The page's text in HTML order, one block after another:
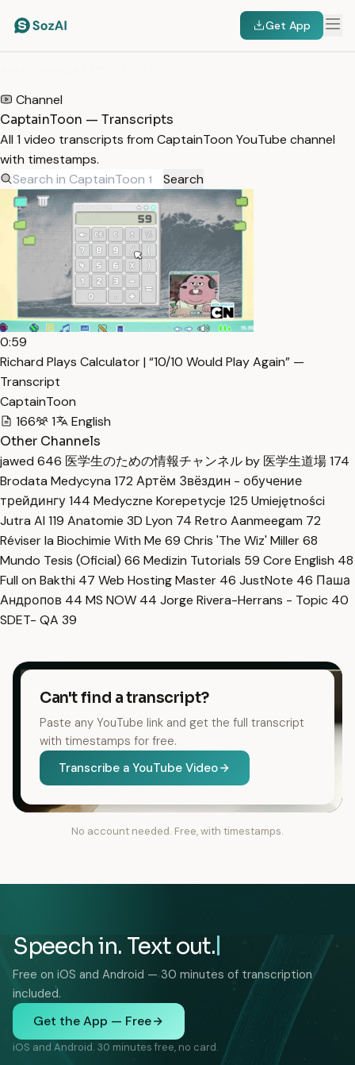
Get App
Channel
CaptainToon — Transcripts
All 1 video transcripts from CaptainToon YouTube channel
with timestamps.
Search
0:59
Richard Plays Calculator | “10/10 Would Play Again” —
Transcript
CaptainToon
166
1
English
Other Channels
jawed 646 医学生のための情報チャンネル by 医学生道場174
Brodata Medycyna 172 Артём Звёздин - обучение
трейдингу144 Medyczne Korepetycje 125 Umiejętności
Jutra AI 119 Anatomie 3D Lyon 74 Retro Aanmeegam 72
Réviser la Biochimie With Me 69 Chris 'The Wiz' Miller68
Mundo Tesis (Oficial) 66 Medizin Tutorials 59 Core English 48
Full on Bakthi 47 Web Hosting Master 46 JustNote 46 Паша
Андропов 44 MS NOW 44 Jorge Rivera-Herrans - Topic 40
SDET- QA 39
Can't find a transcript?
Paste any YouTube link and get the full transcript
with timestamps for free.
Transcribe a YouTube Video
No account needed. Free, with timestamps.
Speech in. Text out.
Free on iOS and Android — 30 minutes of transcription
included.
Get the App — Free
iOS and Android. 30 minutes free, no card.